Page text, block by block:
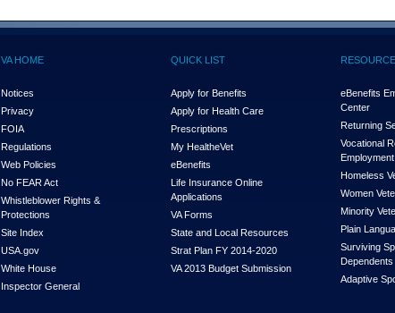
VA HOME
Notices
Privacy
FOIA
Regulations
Web Policies
No FEAR Act
Whistleblower Rights &
Protections
Site Index
USA.gov
White House
Inspector General
QUICK LIST
Apply for Benefits
Apply for Health Care
Prescriptions
My HealtheVet
eBenefits
Life Insurance Online
Applications
VA Forms
State and Local Resources
Strat Plan FY 2014-2020
VA 2013 Budget Submission
eBenefits
Center
Returning
Vocational
Employment
Homeless
Women
Minority
Plain
Surviving
Dependents
Adaptive